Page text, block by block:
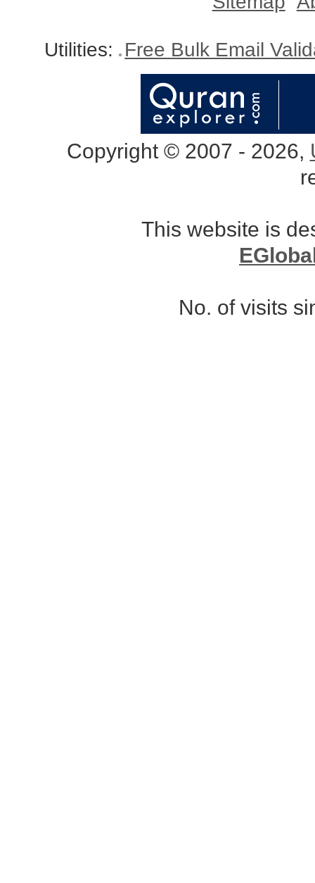
Utilities: Free Bulk Email
Copyright © 2007 - 2026,
This website is
No. of visits